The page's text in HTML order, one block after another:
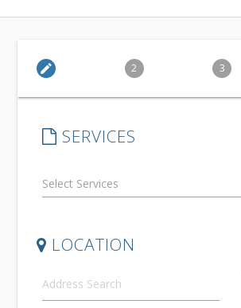
edit 2 3
SERVICES
LOCATION